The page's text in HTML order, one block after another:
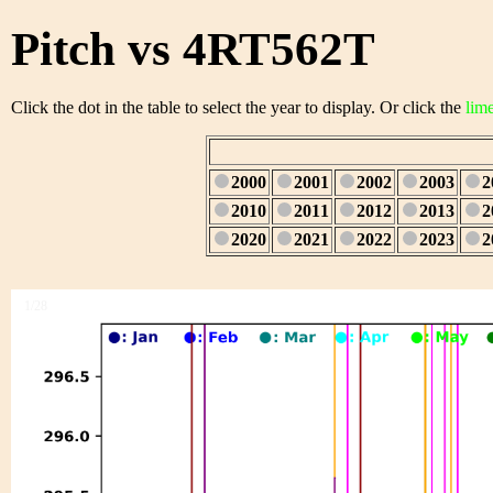
Pitch vs 4RT562T
Click the dot in the table to select the year to display. Or click the
2000 2001 2002 2003
2010
2011 2012 2013
2020
2021 2022 2023